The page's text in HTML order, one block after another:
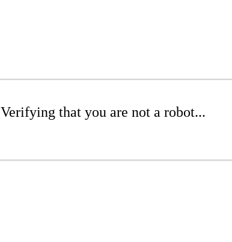
Verifying that you are not a robot...